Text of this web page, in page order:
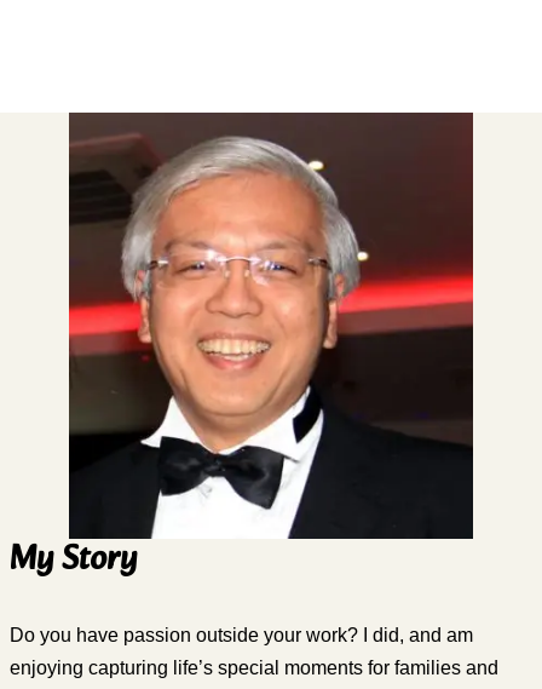
My Story
Do you have passion outside your work? I did, and am
enjoying capturing life’s special moments for families and